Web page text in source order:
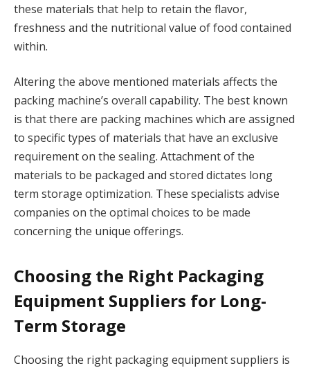
these materials that help to retain the flavor,
freshness and the nutritional value of food contained
within.
Altering the above mentioned materials affects the
packing machine’s overall capability. The best known
is that there are packing machines which are assigned
to specific types of materials that have an exclusive
requirement on the sealing. Attachment of the
materials to be packaged and stored dictates long
term storage optimization. These specialists advise
companies on the optimal choices to be made
concerning the unique offerings.
Choosing the Right Packaging
Equipment Suppliers for Long-
Term Storage
Choosing the right packaging equipment suppliers is